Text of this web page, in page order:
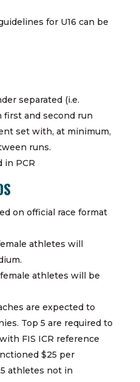
for U16 can be
separated (i.e.
first and second run
set with, at minimum,
runs.
in PCR
on official race format
athletes will
athletes will be
are expected to
Top 5 are required to
FIS ICR reference
$25 per
athletes not in